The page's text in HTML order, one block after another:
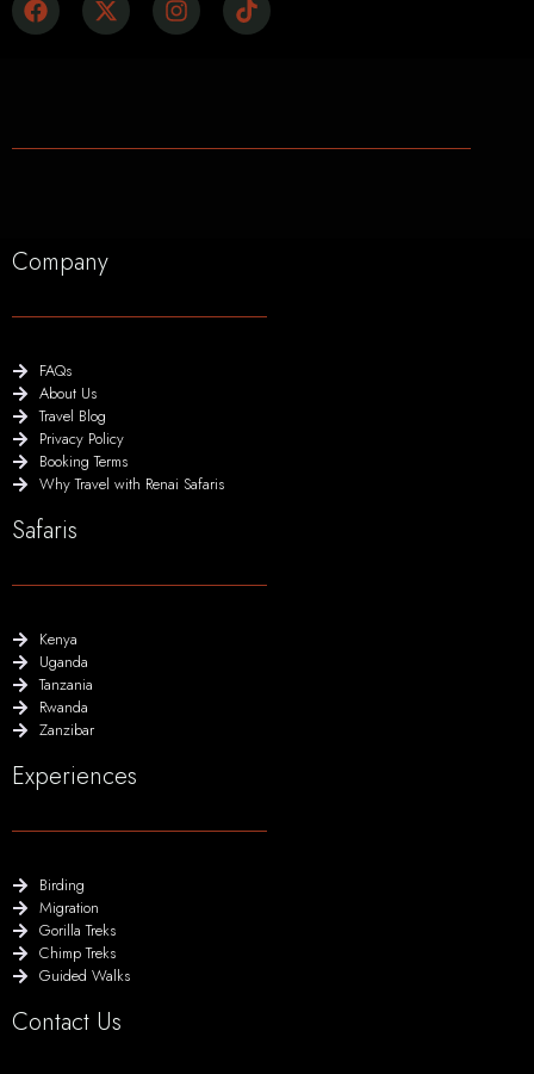
Company
FAQs
About Us
Travel Blog
Privacy Policy
Booking Terms
Why Travel with Renai Safaris
Safaris
Kenya
Uganda
Tanzania
Rwanda
Zanzibar
Experiences
Birding
Migration
Gorilla Treks
Chimp Treks
Guided Walks
Contact Us